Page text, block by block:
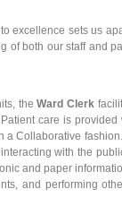
excellence sets us
both our staff and
theWard Clerk
care is
Collaborative
with the
and paper
and performing